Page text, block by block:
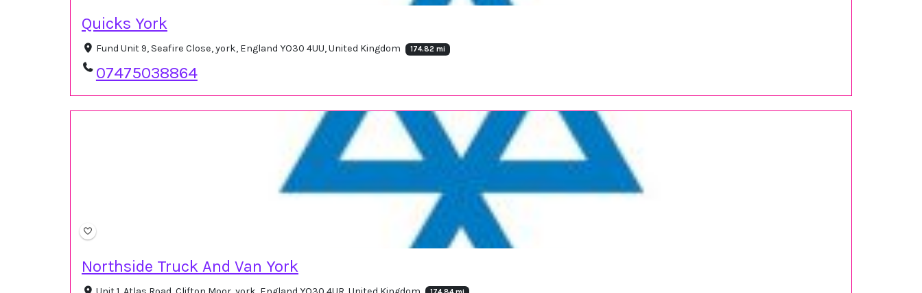
Quicks York
Fund Unit 9, Seafire Close, york, England YO30 4UU, United Kingdom 174.82 mi
07475038864
Northside Truck And Van York